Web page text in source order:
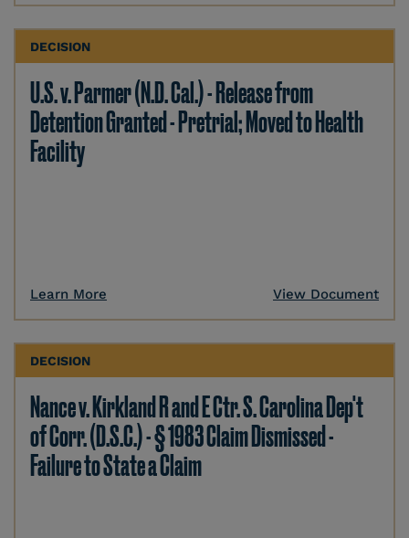
DECISION
U.S. v. Parmer (N.D. Cal.) - Release from
Detention Granted - Pretrial; Moved to Health
Facility
Learn More View Document
DECISION
Nance v. Kirkland R and E Ctr. S. Carolina Dep't
of Corr. (D.S.C.) - § 1983 Claim Dismissed -
Failure to State a Claim